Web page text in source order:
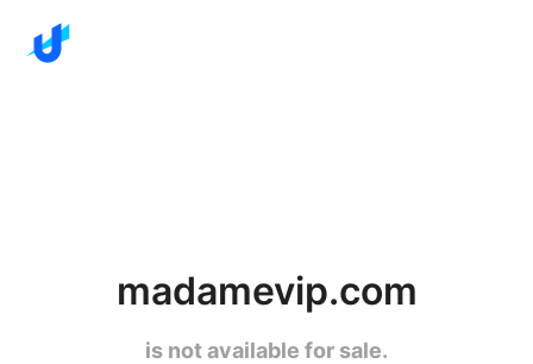
madamevip.com
is not available for sale.